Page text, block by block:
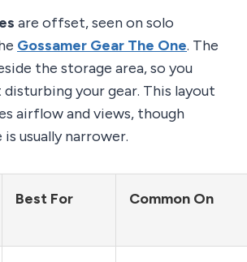
are offset, seen on solo
Gossamer Gear The One. The
the storage area, so you
your gear. This layout
airflow and views, though
usually narrower.
Best For Common On